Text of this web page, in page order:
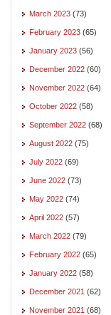
March 2023 (73)
February 2023 (65)
January 2023 (56)
December 2022 (60)
November 2022 (64)
October 2022 (58)
September 2022 (68)
August 2022 (75)
July 2022 (69)
June 2022 (73)
May 2022 (74)
April 2022 (57)
March 2022 (79)
February 2022 (65)
January 2022 (58)
December 2021 (62)
November 2021 (68)